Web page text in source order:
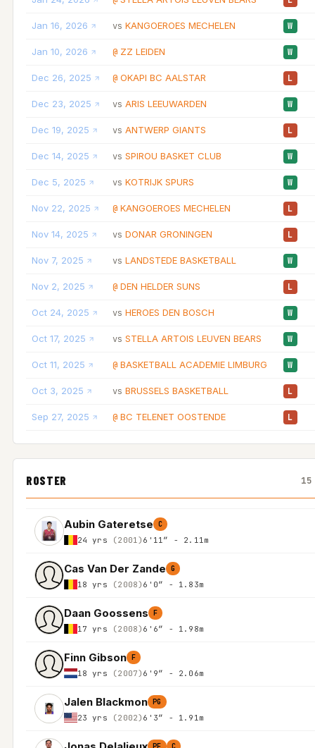
Jan 16, 2026 vs KANGOEROES MECHELEN W
Jan 10, 2026 @ ZZ LEIDEN W
Dec 26, 2025 @ OKAPI BC AALSTAR L
Dec 23, 2025 vs ARIS LEEUWARDEN W
Dec 19, 2025 vs ANTWERP GIANTS L
Dec 14, 2025 vs SPIROU BASKET CLUB W
Dec 5, 2025 vs KOTRIJK SPURS W
Nov 22, 2025 @ KANGOEROES MECHELEN L
Nov 14, 2025 vs DONAR GRONINGEN L
Nov 7, 2025 vs LANDSTEDE BASKETBALL W
Nov 2, 2025 @ DEN HELDER SUNS L
Oct 24, 2025 vs HEROES DEN BOSCH W
Oct 17, 2025 vs STELLA ARTOIS LEUVEN BEARS W
Oct 11, 2025 @ BASKETBALL ACADEMIE LIMBURG W
Oct 3, 2025 vs BRUSSELS BASKETBALL L
Sep 27, 2025 @ BC TELENET OOSTENDE L
ROSTER 15
Aubin Gateretse C
24 yrs (2001) 6'11″ - 2.11m
Cas Van Der Zande G
18 yrs (2008) 6'0″ - 1.83m
Daan Goossens F
17 yrs (2008) 6'6″ - 1.98m
Finn Gibson F
18 yrs (2007) 6'9″ - 2.06m
Jalen Blackmon PG
23 yrs (2002) 6'3″ - 1.91m